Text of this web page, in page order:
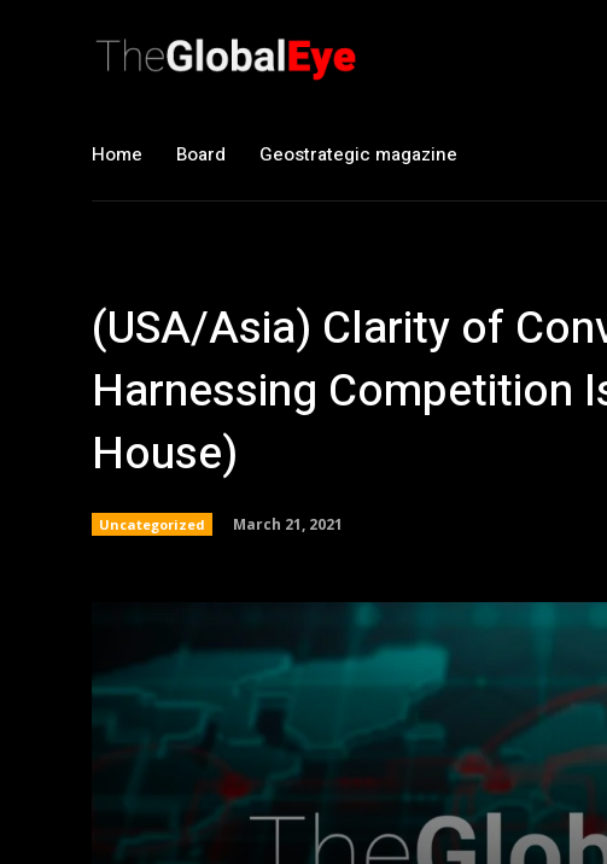
Home Board Geostrategic magazine
(USA/Asia) Clarity of
Harnessing Competition
House)
Uncategorized March 21, 2021